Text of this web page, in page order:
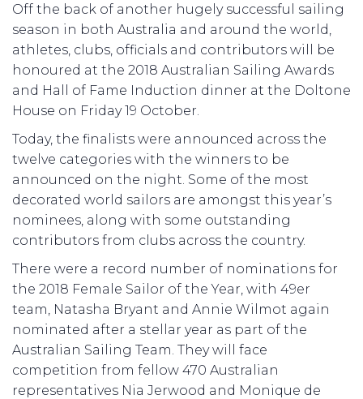
Off the back of another hugely successful sailing
season in both Australia and around the world,
athletes, clubs, officials and contributors will be
honoured at the 2018 Australian Sailing Awards
and Hall of Fame Induction dinner at the Doltone
House on Friday 19 October.
Today, the finalists were announced across the
twelve categories with the winners to be
announced on the night. Some of the most
decorated world sailors are amongst this year’s
nominees, along with some outstanding
contributors from clubs across the country.
There were a record number of nominations for
the 2018 Female Sailor of the Year, with 49er
team, Natasha Bryant and Annie Wilmot again
nominated after a stellar year as part of the
Australian Sailing Team. They will face
competition from fellow 470 Australian
representatives Nia Jerwood and Monique de